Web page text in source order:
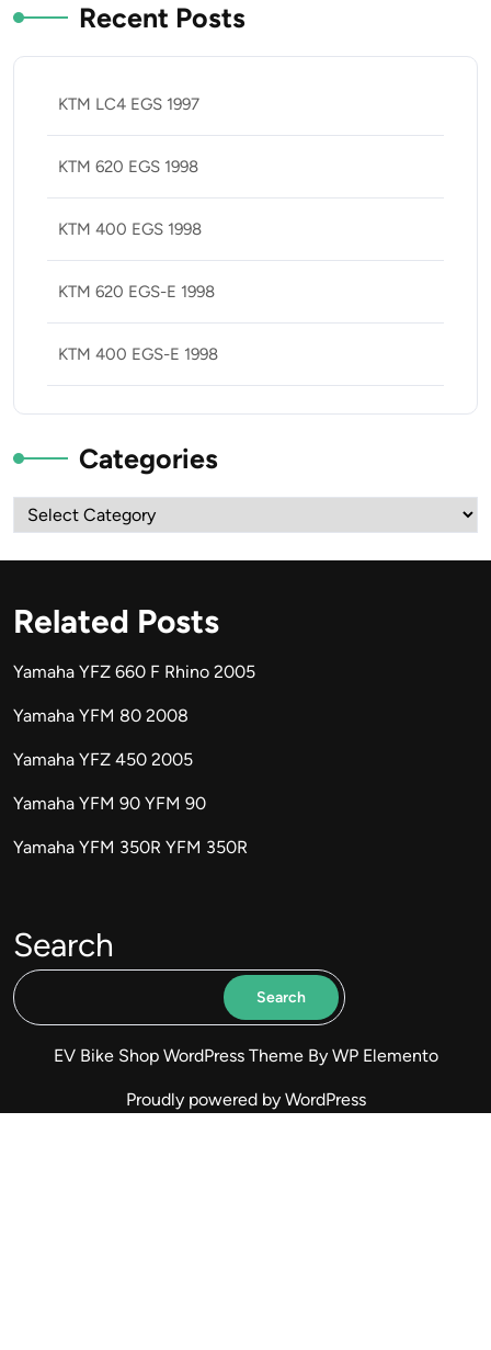
Recent Posts
KTM LC4 EGS 1997
KTM 620 EGS 1998
KTM 400 EGS 1998
KTM 620 EGS-E 1998
KTM 400 EGS-E 1998
Categories
Categories
Related Posts
Yamaha YFZ 660 F Rhino 2005
Yamaha YFM 80 2008
Yamaha YFZ 450 2005
Yamaha YFM 90 YFM 90
Yamaha YFM 350R YFM 350R
Search
Search
EV Bike Shop WordPress Theme By WP Elemento
Proudly powered by WordPress